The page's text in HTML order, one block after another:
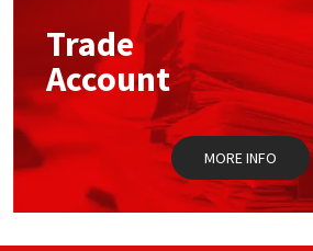
Trade
Account
MORE INFO
Mapei
Nullifire
OB1
PC Cox
Structural Sealants
Swimming Pool
Tools & Accessories